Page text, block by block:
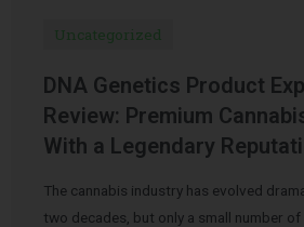
Uncategorized
DNA Genetics Product
Review: Premium
With a Legendary
The cannabis industry has evolved
two decades, but only a small number